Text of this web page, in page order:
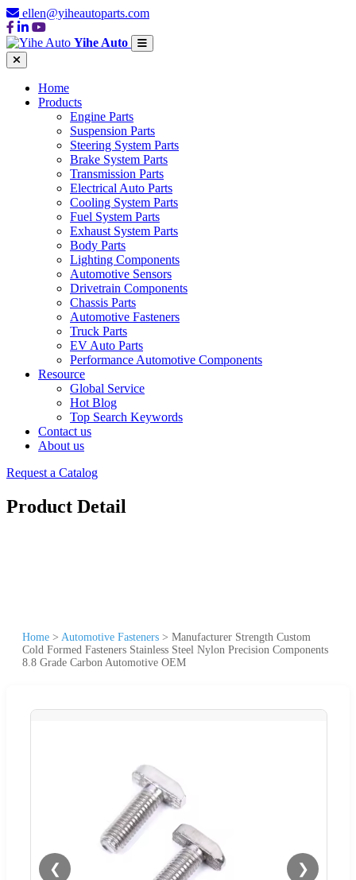
ellen@yiheautoparts.com
Yihe Auto
Home
Products
Engine Parts
Suspension Parts
Steering System Parts
Brake System Parts
Transmission Parts
Electrical Auto Parts
Cooling System Parts
Fuel System Parts
Exhaust System Parts
Body Parts
Lighting Components
Automotive Sensors
Drivetrain Components
Chassis Parts
Automotive Fasteners
Truck Parts
EV Auto Parts
Performance Automotive Components
Resource
Global Service
Hot Blog
Top Search Keywords
Contact us
About us
Request a Catalog
Product Detail
Home > Automotive Fasteners > Manufacturer Strength Custom
Cold Formed Fasteners Stainless Steel Nylon Precision Components
8.8 Grade Carbon Automotive OEM
❮ ❯